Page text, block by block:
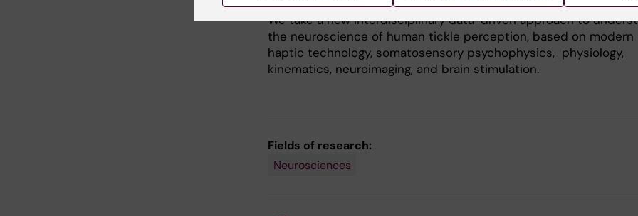
We take a new interdisciplinary data-driven approach to
the neuroscience of human tickle perception, based on modern
haptic technology, somatosensory psychophysics, physiology,
kinematics, neuroimaging, and brain stimulation.
Fields of research:
Neurosciences